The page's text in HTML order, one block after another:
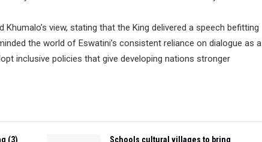
view, stating that the King delivered a speech befitting
the world of Eswatini’s consistent reliance on dialogue as a
inclusive policies that give developing nations stronger
(3)
Schools cultural villages to bring